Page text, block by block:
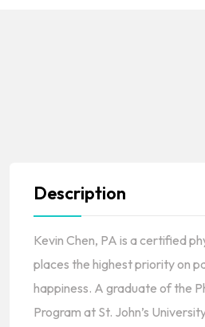
Description
Kevin Chen, PA is a certified
places the highest priority on
happiness. A graduate of the
Program at St. John’s